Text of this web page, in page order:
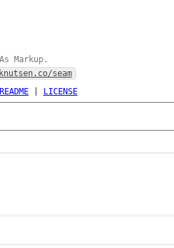
Markup.
seam
README| LICENSE